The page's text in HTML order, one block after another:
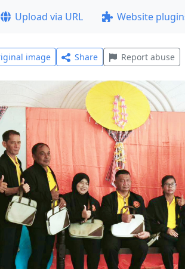
Upload via URL Website
image Share Report abuse